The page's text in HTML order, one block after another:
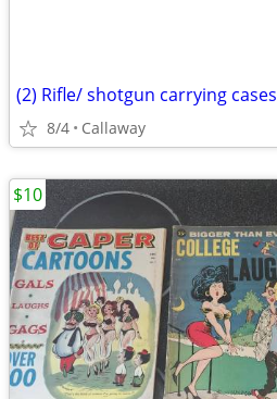
(2) Rifle/ shotgun carrying cases
8/4 Callaway
$10